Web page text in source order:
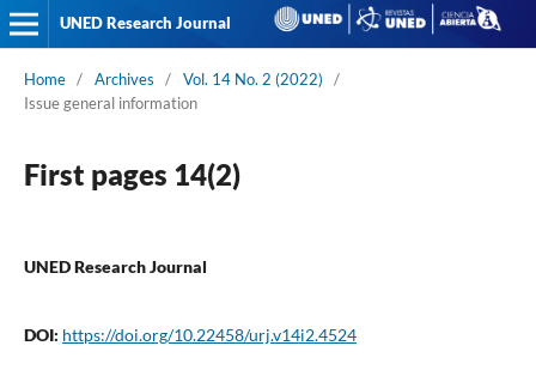
UNED Research Journal
Home / Archives / Vol. 14 No. 2 (2022)
/
Issue general information
First pages 14(2)
UNED Research Journal
DOI: https://doi.org/10.22458/urj.v14i2.4524